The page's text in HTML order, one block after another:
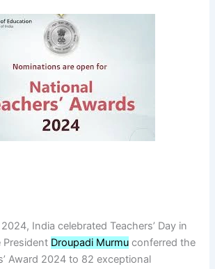
India celebrated Teachers’ Day in
President Droupadi Murmu conferred the
Award 2024 to 82 exceptional